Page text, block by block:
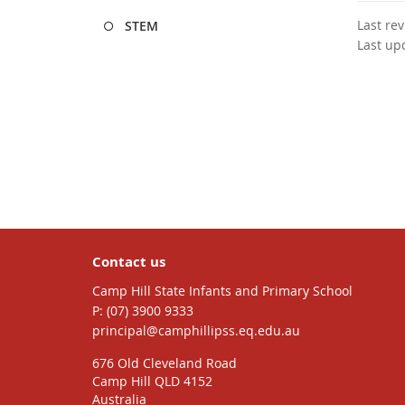
STEM
Last
Last
Contact us
Camp Hill State Infants and Primary School
phone
(07) 3900 9333
email
principal@camphillipss.eq.edu.au
676 Old Cleveland Road
Camp Hill QLD 4152
Australia